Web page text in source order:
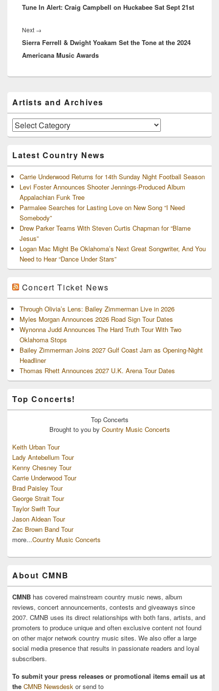
post:
Tune In Alert: Craig Campbell on Huckabee Sat Sept 21st
Next →
post:
Sierra Ferrell & Dwight Yoakam Set the Tone at the 2024
Americana Music Awards
Sidebar
Widget
Area
Artists and Archives
Artists
and
Latest Country News
Carrie Underwood Returns for 14th Sunday Night Football Season
Levi Foster Announces Shooter Jennings-Produced Album
Appalachian Funk Tree
Parmalee Searches for Lasting Love on New Song “I Need
Somebody”
Drew Parker Teams With Steven Curtis Chapman for “Blame
Jesus”
Logan Mac Might Be Oklahoma’s Next Great Songwriter, And You
Need to Hear “Dance Under Stars”
Concert Ticket News
Through Olivia’s Lens: Bailey Zimmerman Live in 2026
Myles Morgan Announces 2026 Road Sign Tour Dates
Wynonna Judd Announces The Hard Truth Tour With Two
Oklahoma Stops
Bailey Zimmerman Joins 2027 Gulf Coast Jam as Opening-Night
Headliner
Thomas Rhett Announces 2027 U.K. Arena Tour Dates
Top Concerts!
Top Concerts
Brought to you by Country Music Concerts
Keith Urban Tour
Lady Antebellum Tour
Kenny Chesney Tour
Carrie Underwood Tour
Brad Paisley Tour
George Strait Tour
Taylor Swift Tour
Jason Aldean Tour
Zac Brown Band Tour
more...Country Music Concerts
About CMNB
CMNB has covered mainstream country music news, album
reviews, concert announcements, contests and giveaways since
2007. CMNB uses its direct relationships with both fans, artists, and
promoters to produce unique and often exclusive content not found
on other major network country music sites. We also offer a large
social media presence that results in passionate readers and loyal
subscribers.
To submit your press releases or promotional items email us at
the CMNB Newsdesk or send to